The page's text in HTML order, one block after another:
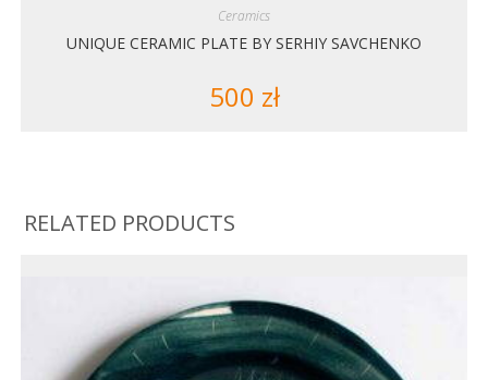
Ceramics
UNIQUE CERAMIC PLATE BY SERHIY SAVCHENKO
500 zł
RELATED PRODUCTS